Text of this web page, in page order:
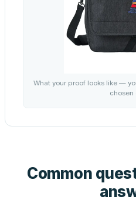
What your proof looks like —
chosen
Common